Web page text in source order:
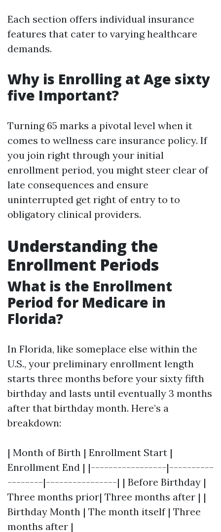
Each section offers individual insurance
features that cater to varying healthcare
demands.
Why is Enrolling at Age sixty
five Important?
Turning 65 marks a pivotal level when it
comes to wellness care insurance policy. If
you join right through your initial
enrollment period, you might steer clear of
late consequences and ensure
uninterrupted get right of entry to to
obligatory clinical providers.
Understanding the
Enrollment Periods
What is the Enrollment
Period for Medicare in
Florida?
In Florida, like someplace else within the
U.S., your preliminary enrollment length
starts three months before your sixty fifth
birthday and lasts until eventually 3 months
after that birthday month. Here’s a
breakdown:
| Month of Birth | Enrollment Start |
Enrollment End | |-----------------|----------
--------|----------------| | Before Birthday |
Three months prior| Three months after | |
Birthday Month | The month itself | Three
months after |